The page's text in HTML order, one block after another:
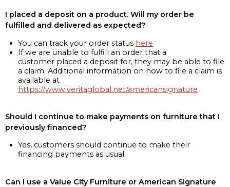
I placed a deposit on a product. Will my order be
fulfilled and delivered as expected?
You can track your order status here
If we are unable to fulfill an order that a
customer placed a deposit for, they may be able to file
a claim. Additional information on how to file a claim is
available at
https://www.veritaglobal.net/americansignature
Should I continue to make payments on furniture that I
previously financed?
Yes, customers should continue to make their
financing payments as usual
Can I use a Value City Furniture or American Signature